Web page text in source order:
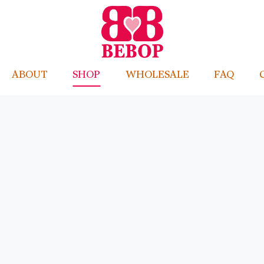
ABOUT SHOP WHOLESALE FAQ